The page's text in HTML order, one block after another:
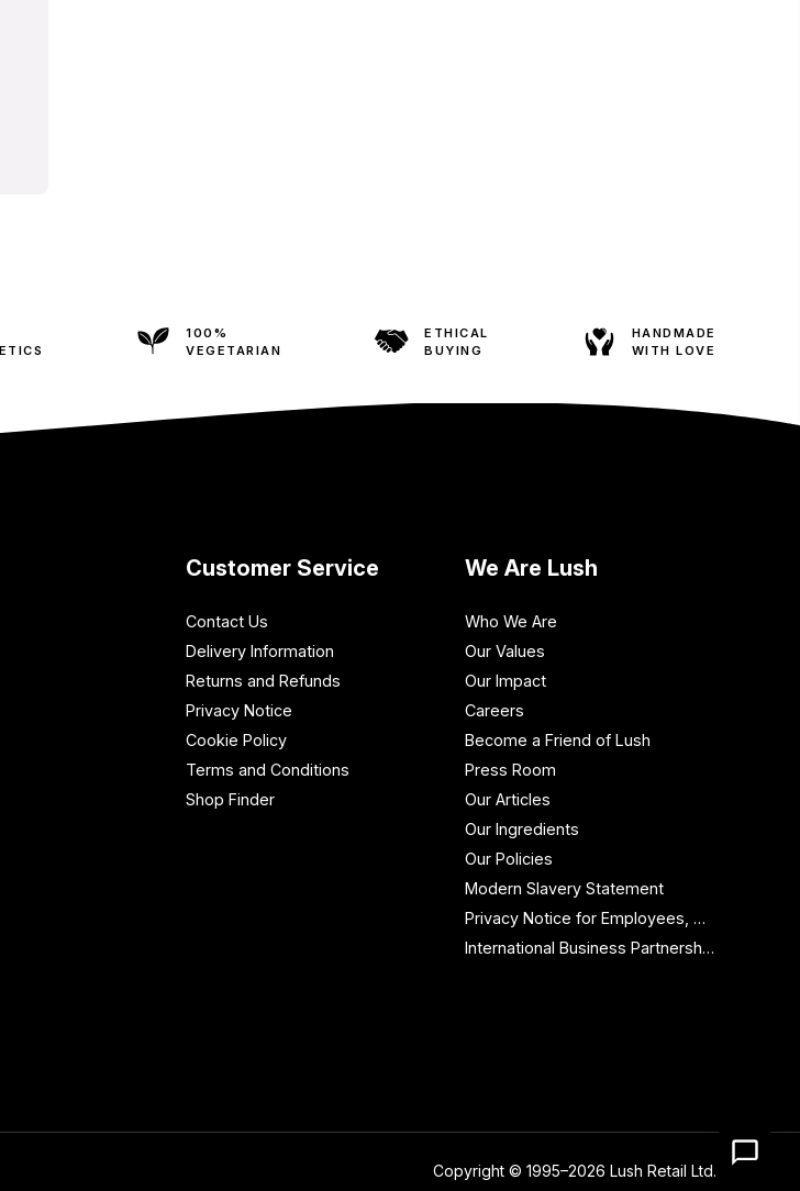
100%
VEGETARIAN
ETHICAL
BUYING
HANDMADE
WITH LOVE
Customer Service
Contact Us
Delivery Information
Returns and Refunds
Privacy Notice
Cookie Policy
Terms and Conditions
Shop Finder
We Are Lush
Who We Are
Our Values
Our Impact
Careers
Become a Friend of Lush
Press Room
Our Articles
Our Ingredients
Our Policies
Modern Slavery Statement
Privacy Notice for Employees, Workers and Contractors
International Business Partnership Enquiries
Copyright © 1995–2026 Lush Retail Ltd.